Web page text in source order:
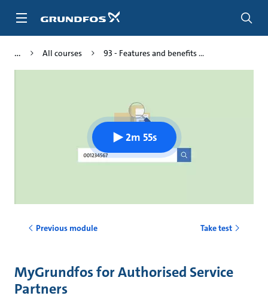
All courses 93 - Features and benefits ...
2m 55s
Previous module Take test
MyGrundfos for Authorised Service
Partners